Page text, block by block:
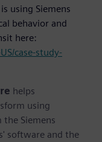
using Siemens
behavior and
here:
case-study-
helps
using
Siemens
software and the